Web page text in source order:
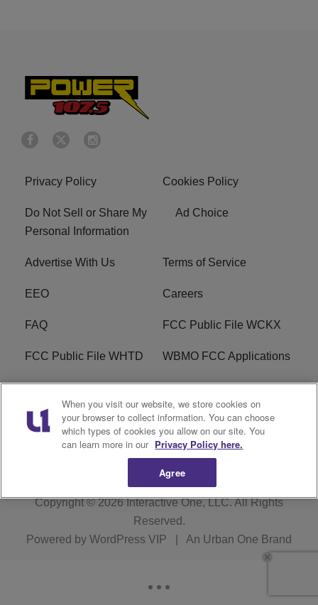
Privacy Policy Cookies Policy
Do Not Sell or Share My
Personal Information
Ad Choice
Advertise With Us Terms of Service
EEO Careers
FAQ FCC Public File WCKX
FCC Public File WHTD WBMO FCC Applications
WCKX FCC Applications R1 Digital
Do Not Sell or Share My
Personal Information
Subscribe
Copyright © 2026Interactive One, LLC. All Rights
Reserved.
Powered by WordPress VIP An Urban One Brand
When you visit our website, we store cookies on
your browser to collect information. You can choose
which types of cookies you allow on our site. You
can learn more in our Privacy Policy here.
Agree